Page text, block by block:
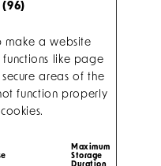
(96)
make a website
like page
areas of the
function properly
Maximum
Storage